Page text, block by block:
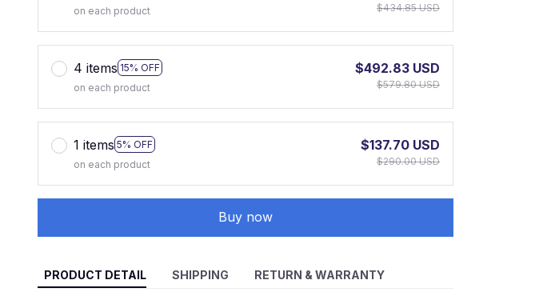
on each product
$434.85 USD
4 items 15% OFF
on each product
$492.83 USD
$579.80 USD
1 items 5% OFF
on each product
$137.70 USD
$290.00 USD
Buy now
PRODUCT DETAIL SHIPPING RETURN & WARRANTY